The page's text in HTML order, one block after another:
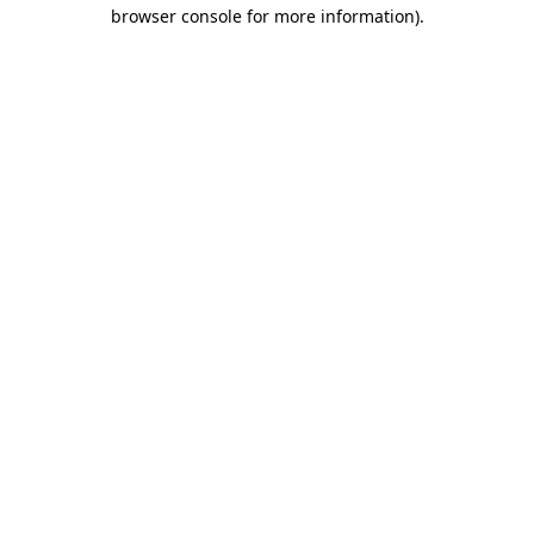
browser console for more information).